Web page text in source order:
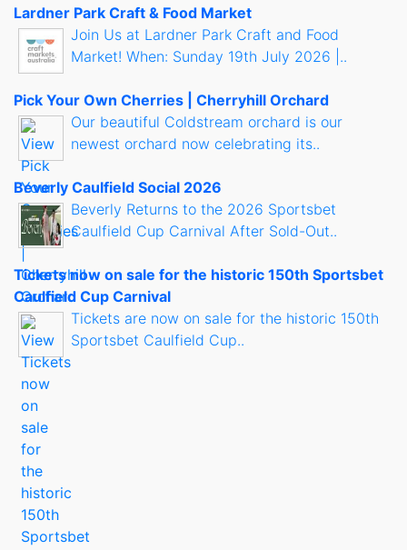
Lardner Park Craft & Food Market
Join Us at Lardner Park Craft and Food
Market! When: Sunday 19th July 2026 |..
Pick Your Own Cherries | Cherryhill Orchard
Our beautiful Coldstream orchard is our
newest orchard now celebrating its..
Beverly Caulfield Social 2026
Beverly Returns to the 2026 Sportsbet
Caulfield Cup Carnival After Sold-Out..
Tickets now on sale for the historic 150th Sportsbet
Caulfield Cup Carnival
Tickets are now on sale for the historic 150th
Sportsbet Caulfield Cup..